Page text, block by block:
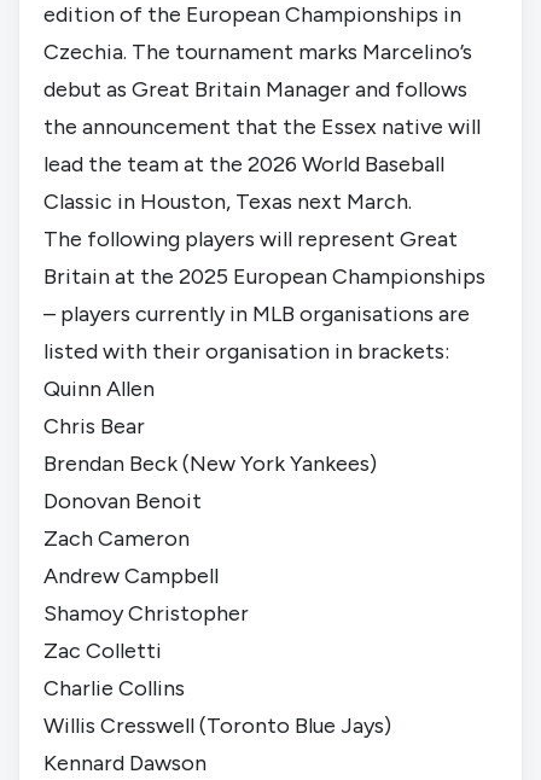
edition of the European Championships in
Czechia. The tournament marks Marcelino’s
debut as Great Britain Manager and follows
the announcement that the Essex native will
lead the team at the 2026 World Baseball
Classic in Houston, Texas next March.
The following players will represent Great
Britain at the 2025 European Championships
– players currently in MLB organisations are
listed with their organisation in brackets:
Quinn Allen
Chris Bear
Brendan Beck (New York Yankees)
Donovan Benoit
Zach Cameron
Andrew Campbell
Shamoy Christopher
Zac Colletti
Charlie Collins
Willis Cresswell (Toronto Blue Jays)
Kennard Dawson